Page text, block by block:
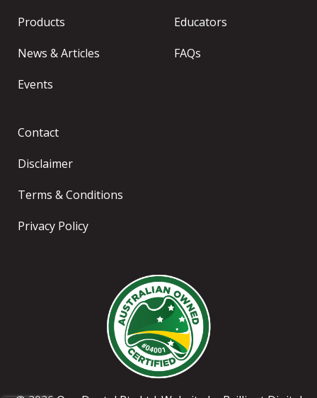
Products
News & Articles
Events
Educators
FAQs
Contact
Disclaimer
Terms & Conditions
Privacy Policy